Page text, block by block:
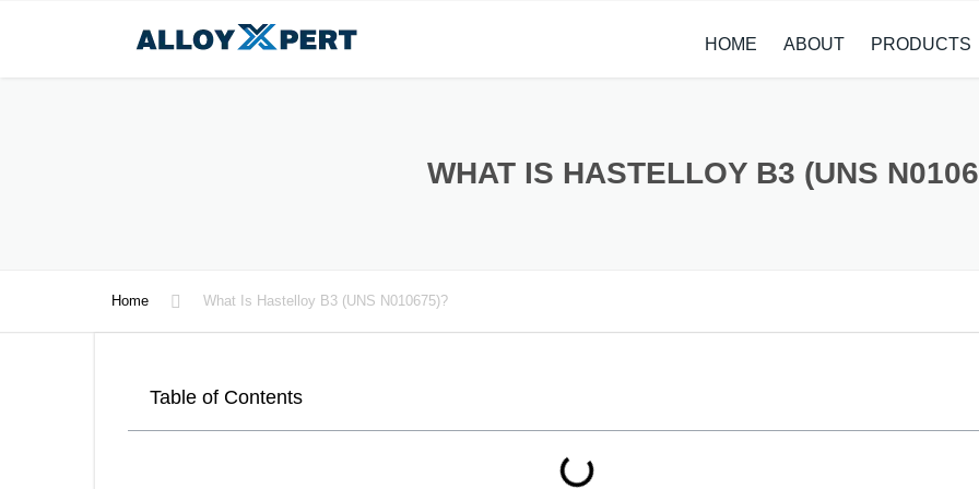
HOME ABOUT PRODUCTS
WHAT IS HASTELLOY B3 (UNS
Home What Is Hastelloy B3 (UNS N010675)?
Table of Contents